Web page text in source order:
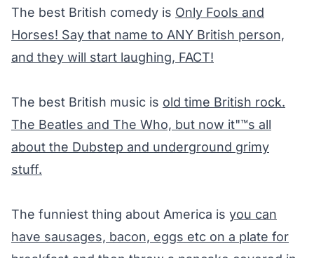
The best British comedy is Only Fools and
Horses! Say that name to ANY British person,
and they will start laughing, FACT!
The best British music is old time British rock.
The Beatles and The Who, but now it"™s all
about the Dubstep and underground grimy
stuff.
The funniest thing about America is you can
have sausages, bacon, eggs etc on a plate for